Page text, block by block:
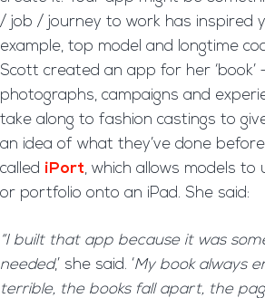
/ job / journey to work has inspired
example, top model and longtime
Scott created an app for her
photographs, campaigns and
take along to fashion castings to
an idea of what they’ve done
called iPort, which allows models to
or portfolio onto an iPad. She said:
“I built that app because it was
needed,’ she said. ‘My book always
terrible, the books fall apart, the